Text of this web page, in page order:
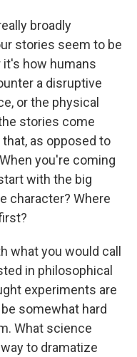
broadly
stories seem to be
how humans
a disruptive
or the physical
stories come
as opposed to
you're coming
with the big
character? Where
what you would call
in philosophical
experiments are
somewhat hard
What science
to dramatize